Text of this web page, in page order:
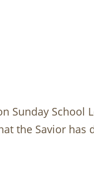
Sunday School
the Savior